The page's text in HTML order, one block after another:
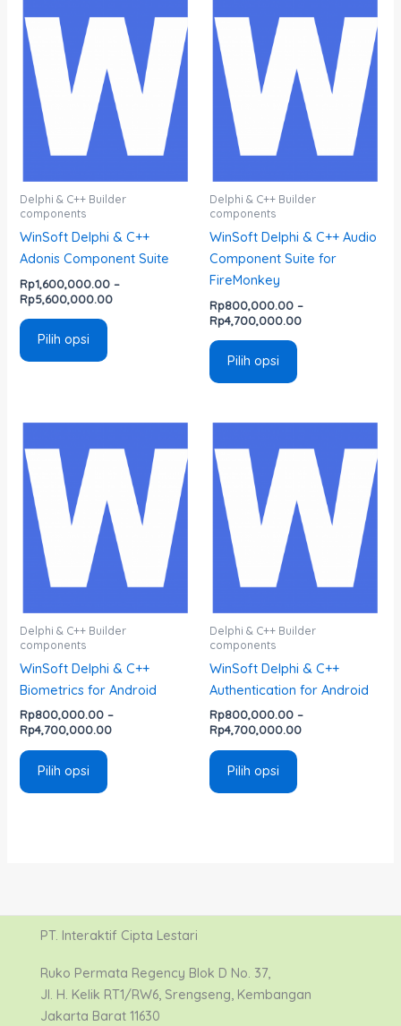
Delphi & C++ Builder
components
WinSoft Delphi & C++
Adonis Component Suite
Rp1,600,000.00 –
Rp5,600,000.00
Rp1,600,000.00
hingga
Rp5,600,000.00
Pilih opsi
ini
memiliki
beberapa
varian.
Pilihan
dapat
di
produk
Delphi & C++ Builder
components
WinSoft Delphi & C++ Audio
Component Suite for
FireMonkey
Rp800,000.00 –
Rp4,700,000.00
Rp800,000.00
hingga
Rp4,700,000.00
Pilih opsi
ini
memiliki
beberapa
varian.
Pilihan
dapat
di
produk
Delphi & C++ Builder
components
WinSoft Delphi & C++
Biometrics for Android
Rp800,000.00 –
Rp4,700,000.00
Rp800,000.00
hingga
Rp4,700,000.00
Pilih opsi
ini
memiliki
beberapa
varian.
Pilihan
dapat
di
produk
Delphi & C++ Builder
components
WinSoft Delphi & C++
Authentication for Android
Rp800,000.00 –
Rp4,700,000.00
Rp800,000.00
hingga
Rp4,700,000.00
Pilih opsi
ini
memiliki
beberapa
varian.
Pilihan
dapat
di
produk
PT. Interaktif Cipta Lestari
Ruko Permata Regency Blok D No. 37,
Jl. H. Kelik RT1/RW6, Srengseng, Kembangan
Jakarta Barat 11630